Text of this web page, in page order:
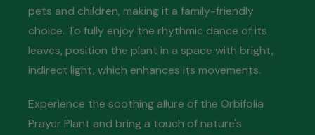
pets and children, making it a family-friendly
choice. To fully enjoy the rhythmic dance of its
leaves, position the plant in a space with bright,
indirect light, which enhances its movements.
Experience the soothing allure of the Orbifolia
Prayer Plant and bring a touch of nature's